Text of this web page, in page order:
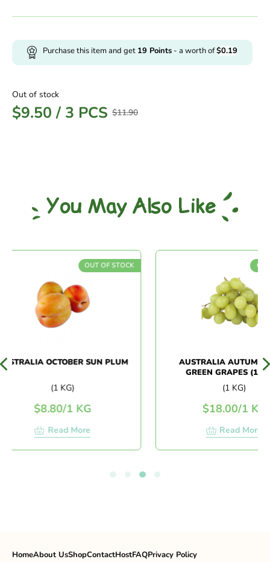
Purchase this item and get 19 Points - a worth of$0.19
Out of stock
$11.90
$9.50 / 3 PCS
You May Also Like
OUT OF STOCK
OCTOBER SUN PLUM
(1 KG)
8.80/1 KG
Read More
OUT
AUSTRALIA AUTUMN
GREEN GRAPES
(1 KG)
18.00/1 KG
Read More
HomeAbout UsShopContactHostFAQPrivacy Policy